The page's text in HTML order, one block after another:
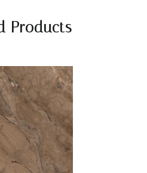
Products